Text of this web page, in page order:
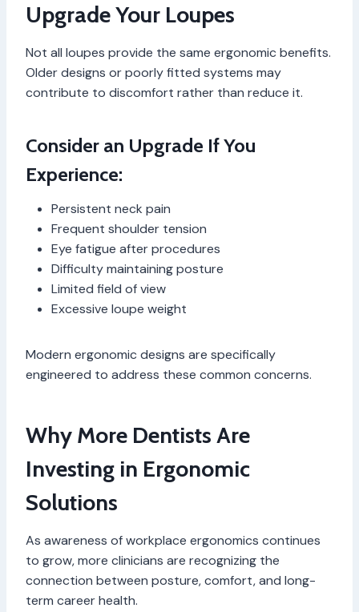
Upgrade Your Loupes
Not all loupes provide the same ergonomic benefits.
Older designs or poorly fitted systems may
contribute to discomfort rather than reduce it.
Consider an Upgrade If You
Experience:
Persistent neck pain
Frequent shoulder tension
Eye fatigue after procedures
Difficulty maintaining posture
Limited field of view
Excessive loupe weight
Modern ergonomic designs are specifically
engineered to address these common concerns.
Why More Dentists Are
Investing in Ergonomic
Solutions
As awareness of workplace ergonomics continues
to grow, more clinicians are recognizing the
connection between posture, comfort, and long-
term career health.